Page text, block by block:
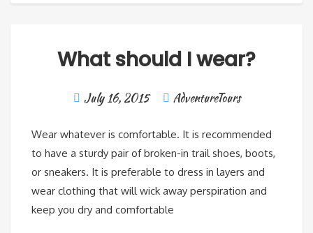
What should I wear?
July 16, 2015 AdventureTours
Wear whatever is comfortable. It is recommended
to have a sturdy pair of broken-in trail shoes, boots,
or sneakers. It is preferable to dress in layers and
wear clothing that will wick away perspiration and
keep you dry and comfortable